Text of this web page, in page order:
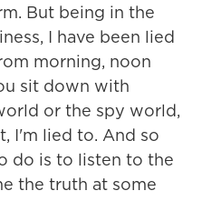
But being in the
I have been lied
morning, noon
sit down with
or the spy world,
I'm lied to. And so
do is to listen to the
the truth at some